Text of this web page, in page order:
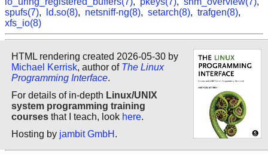
spufs(7), ld.so(8), netsniff-ng(8), setarch(8), trafgen(8),
xfs_io(8)
HTML rendering created 2026-05-30 by
Michael Kerrisk, author of The Linux
Programming Interface.
For details of in-depth Linux/UNIX
system programming training
courses that I teach, look here.
Hosting by jambit GmbH .